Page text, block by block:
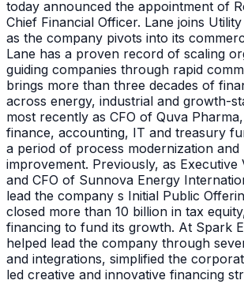
today announced the appointment of
Chief Financial Officer. Lane joins
as the company pivots into its
Lane has a proven record of scaling
guiding companies through rapid
brings more than three decades of
across energy, industrial and growth-
most recently as CFO of Quva
finance, accounting, IT and treasury
a period of process modernization and
improvement. Previously, as Executive
and CFO of Sunnova Energy
lead the company s Initial Public
closed more than 10 billion in tax
financing to fund its growth. At Spark
helped lead the company through
and integrations, simplified the
led creative and innovative financing